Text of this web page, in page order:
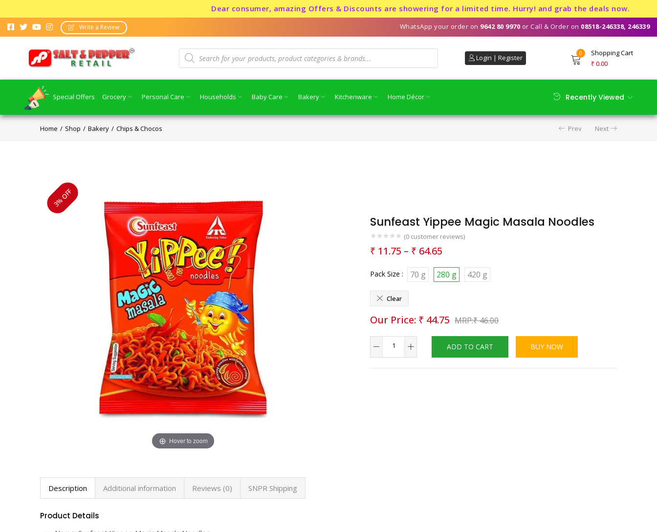
Dear consumer, amazing Offers & Discounts are showering for a limited time. Hurry! and grab the deals now.
Write a Review WhatsApp your order on 9642 80 9970 or Call & Order on 08518-246338, 246339
Login | Register
0 Shopping Cart
₹ 0.00
Special Offers Grocery Personal Care Households Baby Care Bakery Kitchenware Home Décor Recently Viewed
Home Shop Bakery Chips & Chocos Prev Next
3% OFF
Hover to zoom
Sunfeast Yippee Magic Masala Noodles
(0 customer reviews)
₹ 11.75 – ₹ 64.65
Pack Size : 70 g 280 g 420 g
Clear
₹ 44.75 ₹46.00
ADD TO CART BUY NOW
Description Additional information Reviews (0) SNPR Shipping
Product Details